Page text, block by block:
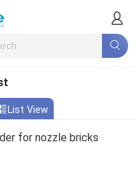
List View
for nozzle bricks